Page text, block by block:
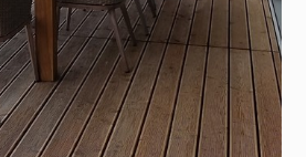
PROJECTS
ABOUT
PROCESS
SERVICES
CONTACT